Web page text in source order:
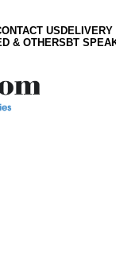
USDELIVERY
& OTHERS BT